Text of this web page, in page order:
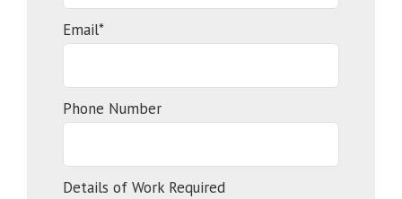
Email*
Phone Number
Details of Work Required